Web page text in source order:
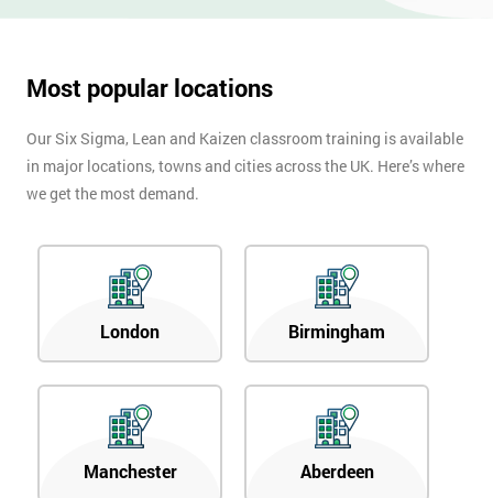
Most popular locations
Our Six Sigma, Lean and Kaizen classroom training is available
in major locations, towns and cities across the UK. Here’s where
we get the most demand.
London Birmingham
Manchester Aberdeen